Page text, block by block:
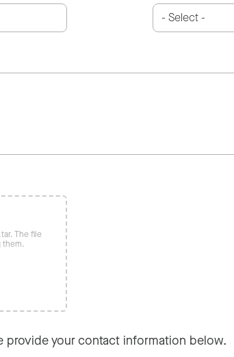
The file
them.
your contact information below.